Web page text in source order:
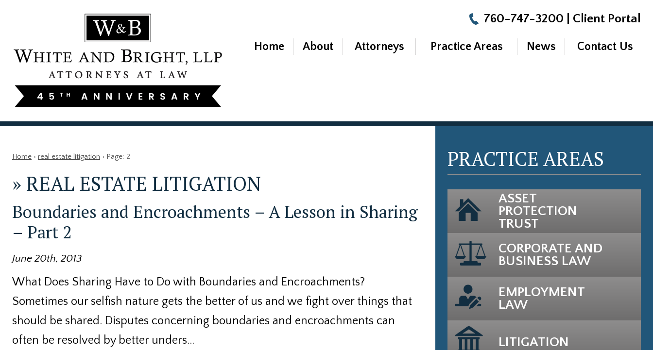
760-747-3200 Client Portal
Home About Attorneys Practice Areas News Contact Us
Home › real estate litigation › Page: 2
» REAL ESTATE LITIGATION
Boundaries and Encroachments – A Lesson in Sharing
– Part 2
June 20th, 2013
What Does Sharing Have to Do with Boundaries and Encroachments?
Sometimes our selfish nature gets the better of us and we fight over things that
should be shared. Disputes concerning boundaries and encroachments can
often be resolved by better unders…
PRACTICE AREAS
ASSET
PROTECTION
TRUST
CORPORATE AND
BUSINESS LAW
EMPLOYMENT
LAW
LITIGATION